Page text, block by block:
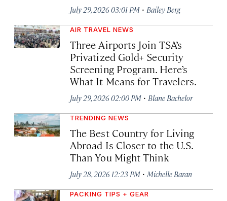
July 29, 2026 03:01 PM · Bailey Berg
AIR TRAVEL NEWS
Three Airports Join TSA’s
Privatized Gold+ Security
Screening Program. Here’s
What It Means for Travelers.
July 29, 2026 02:00 PM · Blane Bachelor
TRENDING NEWS
The Best Country for Living
Abroad Is Closer to the U.S.
Than You Might Think
July 28, 2026 12:23 PM · Michelle Baran
PACKING TIPS + GEAR